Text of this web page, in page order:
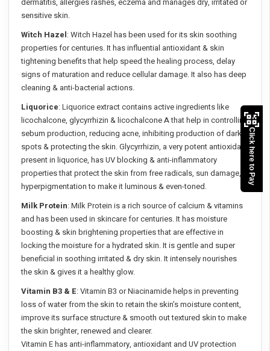
sensitive skin.
Witch Hazel: Witch Hazel has been used for its skin soothing
properties for centuries. It has influential antioxidant & skin
tightening benefits that help speed the healing process, delay
signs of maturation and reduce cellular damage. It also has deep
cleaning & anti-bacterial actions.
Liquorice: Liquorice extract contains active ingredients like
licochalcone, glycyrrhizin & licochalcone A that help in controlling
sebum production, reducing acne, inhibiting production of dark
spots & protecting the skin. Glycyrrhizin, a very potent antioxidant
present in liquorice, has UV blocking & anti-inflammatory
properties that protect the skin from free radicals, sun damage,
hyperpigmentation to make it luminous & even-toned.
Milk Protein: Milk Protein is a rich source of calcium & vitamins
and has been used in skincare for centuries. It has moisture
boosting & skin brightening properties that are effective in
locking the moisture for a hydrated skin. It is gentle and super
beneficial in soothing irritated & dry skin. It intensely nourishes
the skin & gives it a healthy glow.
Vitamin B3 & E: Vitamin B3 or Niacinamide helps in preventing
loss of water from the skin to retain the skin’s moisture content,
improve its surface structure & smooth out textured skin to make
the skin brighter, renewed and clearer.
Vitamin E has anti-inflammatory, antioxidant and UV protection
Click here to Pay